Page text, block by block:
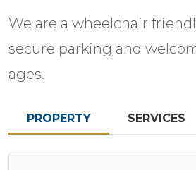
We are a wheelchair
secure parking and
ages.
PROPERTY SERVICES